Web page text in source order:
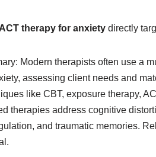
ACT therapy for anxiety directly
Modern therapists often use a
assessing client needs and
like CBT, exposure therapy,
therapies address cognitive
and traumatic memories.